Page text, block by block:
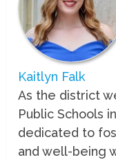
Kaitlyn Falk
As the district
Public Schools
dedicated to
and well-being